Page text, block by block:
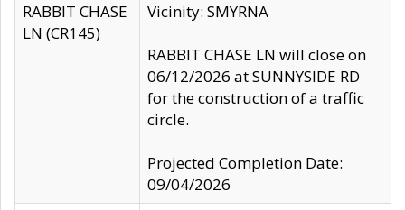
RABBIT CHASE
LN (CR145)
Vicinity: SMYRNA
RABBIT CHASE LN will close on
06/12/2026 at SUNNYSIDE RD
for the construction of a traffic
circle.
Projected Completion Date:
09/04/2026